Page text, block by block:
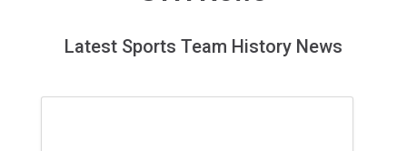
Latest Sports Team History News